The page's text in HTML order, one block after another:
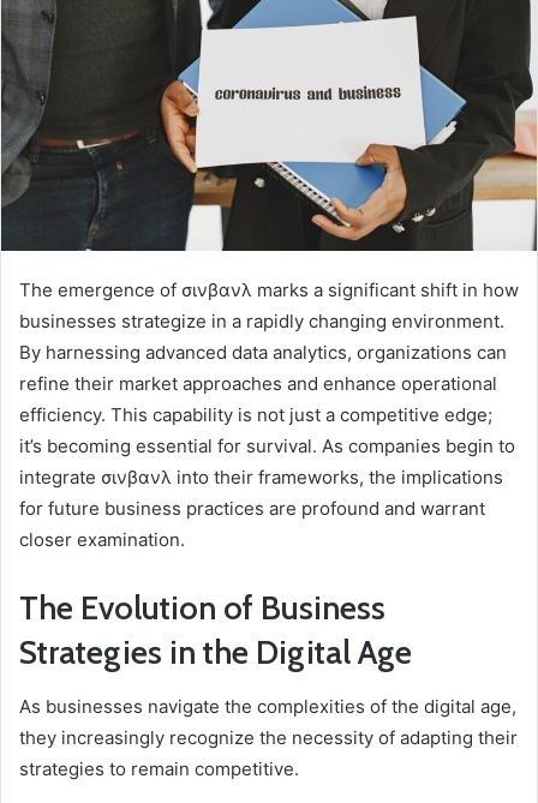
The emergence of σινβανλ marks a significant shift in how
businesses strategize in a rapidly changing environment.
By harnessing advanced data analytics, organizations can
refine their market approaches and enhance operational
efficiency. This capability is not just a competitive edge;
it’s becoming essential for survival. As companies begin to
integrate σινβανλ into their frameworks, the implications
for future business practices are profound and warrant
closer examination.
The Evolution of Business
Strategies in the Digital Age
As businesses navigate the complexities of the digital age,
they increasingly recognize the necessity of adapting their
strategies to remain competitive.